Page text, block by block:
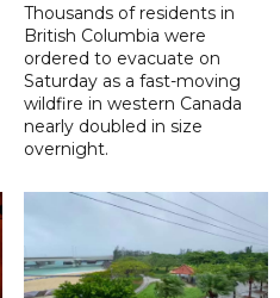
Thousands of residents in
British Columbia were
ordered to evacuate on
Saturday as a fast-moving
wildfire in western Canada
nearly doubled in size
overnight.